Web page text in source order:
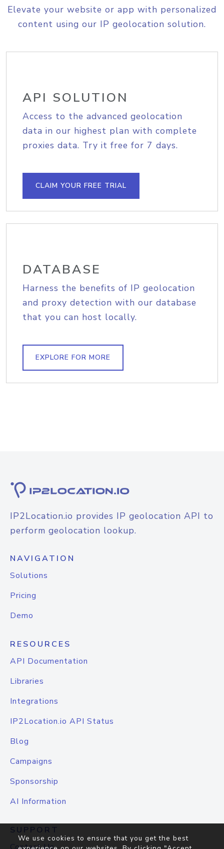
Elevate your website or app with personalized
content using our IP geolocation solution.
API SOLUTION
Access to the advanced geolocation
data in our highest plan with complete
proxies data. Try it free for 7 days.
CLAIM YOUR FREE TRIAL
DATABASE
Harness the benefits of IP geolocation
and proxy detection with our database
that you can host locally.
EXPLORE FOR MORE
IP2Location.io provides IP geolocation API to
perform geolocation lookup.
NAVIGATION
Solutions
Pricing
Demo
RESOURCES
API Documentation
Libraries
Integrations
IP2Location.io API Status
Blog
Campaigns
Sponsorship
AI Information
SUPPORT
We use cookies to ensure that you get the best